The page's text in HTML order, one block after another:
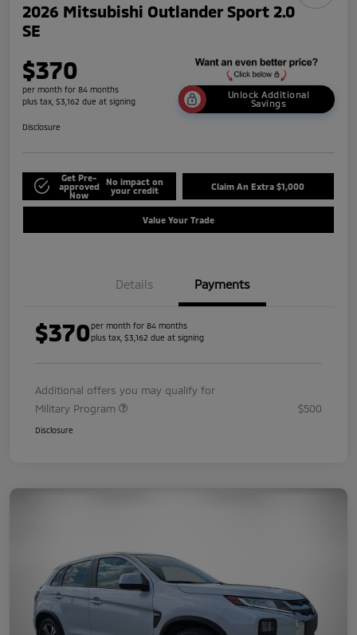
2026 Mitsubishi Outlander Sport 2.0
SE
$370
per month for 84 months
plus tax, $3,162 due at signing
Unlock Additional
Savings
Disclosure
Get Pre-
approved
Now
No impact on
your credit
Claim An Extra $1,000
Value Your Trade
Details Payments
$370per month for 84 months
plus tax, $3,162 due at signing
Additional offers you may qualify for
Military Program
$500
Disclosure